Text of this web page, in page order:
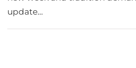
update…